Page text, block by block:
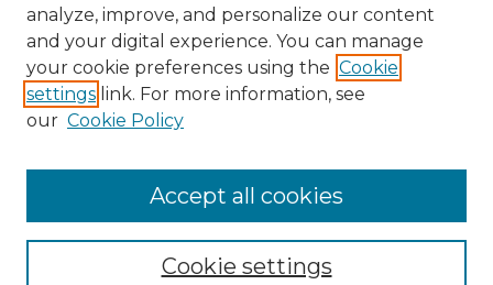
Browse Advisors
Browse recent Advisors
Enter search terms:
analyze, improve, and personalize our content
and your digital experience. You can manage
your cookie preferences using the Cookie
settings link. For more information, see
our Cookie Policy
Cookie settings
Accept all cookies